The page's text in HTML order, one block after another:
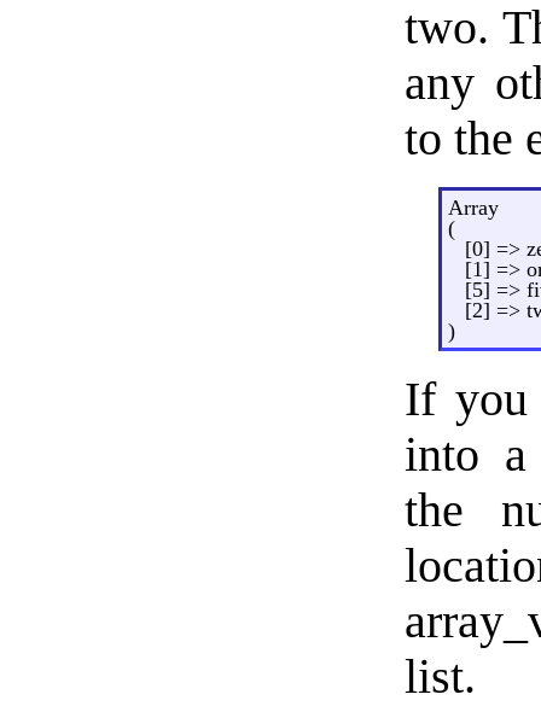
two.
any
to the
Array
(
[0] =>
[1] =>
[5] =>
[2] =>
)
If you
into a
the
list.